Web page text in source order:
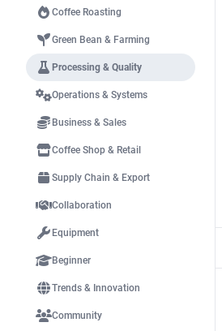
Coffee Roasting
Green Bean & Farming
Processing & Quality
Operations & Systems
Business & Sales
Coffee Shop & Retail
Supply Chain & Export
Collaboration
Equipment
Beginner
Trends & Innovation
Community